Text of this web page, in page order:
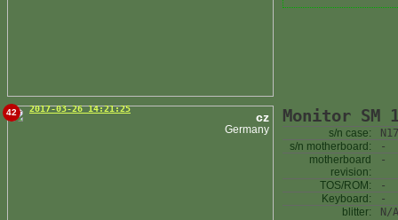
42 2017-03-26 14:21:25
cz
Germany
Monitor SM
s/n case:
s/n motherboard:
-
motherboard
revision:
-
TOS/ROM:
-
Keyboard:
-
blitter:
N/A